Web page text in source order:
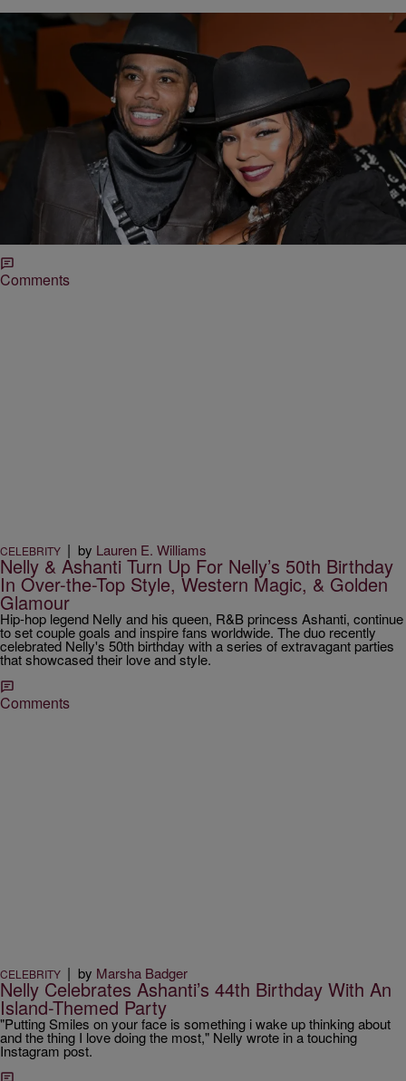
POP CULTURE by Lauren E. Williams
Ashanti Caught In Social Media Backlash, Nelly
Calls Trump Inauguration Performance ‘An Honor’
Overall, fans are tired of seeing their faves align with figures they feel
don’t represent the community’s best interests. Despite his
explanation, the “Country Grammar” rapper is deciding to align
himself with one of the most polarizing figures in modern politics.
Comments
CELEBRITY | by Lauren E. Williams
Nelly & Ashanti Turn Up For Nelly’s 50th Birthday
In Over-the-Top Style, Western Magic, & Golden
Glamour
Hip-hop legend Nelly and his queen, R&B princess Ashanti, continue
to set couple goals and inspire fans worldwide. The duo recently
celebrated Nelly's 50th birthday with a series of extravagant parties
that showcased their love and style.
Comments
CELEBRITY | by Marsha Badger
Nelly Celebrates Ashanti’s 44th Birthday With An
Island-Themed Party
"Putting Smiles on your face is something i wake up thinking about
and the thing I love doing the most," Nelly wrote in a touching
Instagram post.